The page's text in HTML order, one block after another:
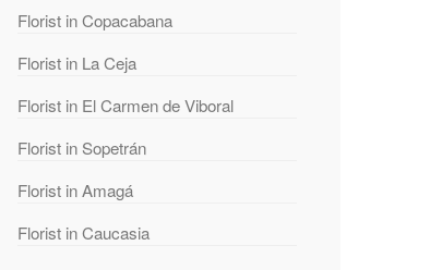
Florist in Copacabana
Florist in La Ceja
Florist in El Carmen de Viboral
Florist in Sopetrán
Florist in Amagá
Florist in Caucasia